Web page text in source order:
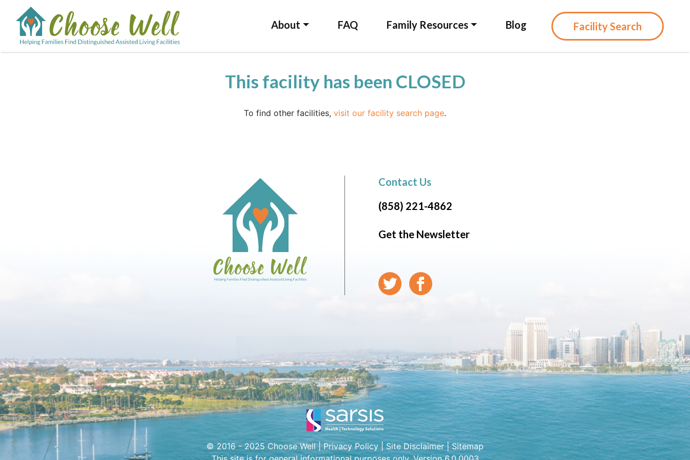
About FAQ Family Resources Blog Facility Search
This facility has been CLOSED
To find other facilities, visit our facility search page.
Contact Us
(858) 221-4862
Get the Newsletter
© 2016 - 2025 Choose Well |Privacy Policy|Site Disclaimer|Sitemap